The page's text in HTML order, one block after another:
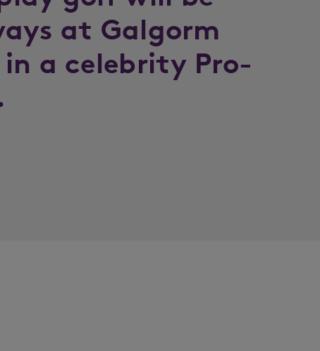
at Galgorm
a celebrity Pro-